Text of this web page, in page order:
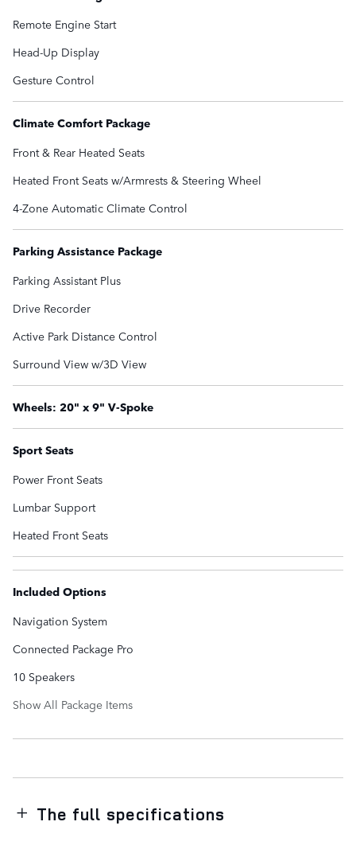
Remote Engine Start
Head-Up Display
Gesture Control
Climate Comfort Package
Front & Rear Heated Seats
Heated Front Seats w/Armrests & Steering Wheel
4-Zone Automatic Climate Control
Parking Assistance Package
Parking Assistant Plus
Drive Recorder
Active Park Distance Control
Surround View w/3D View
Wheels: 20" x 9" V-Spoke
Sport Seats
Power Front Seats
Lumbar Support
Heated Front Seats
Included Options
Navigation System
Connected Package Pro
10 Speakers
Show All Package Items
The full specifications